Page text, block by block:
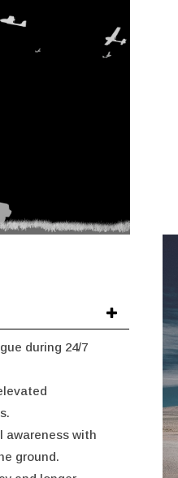
during 24/7
awareness with
ground.